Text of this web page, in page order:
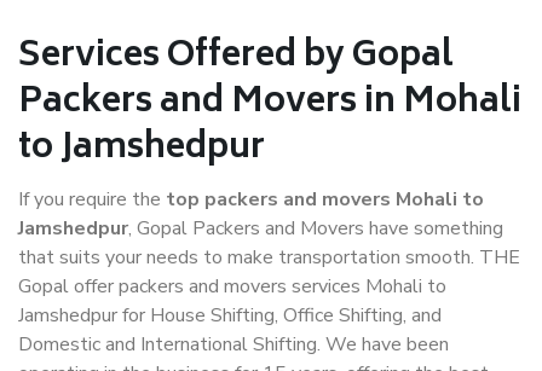
Services Offered by Gopal
Packers and Movers in Mohali
to Jamshedpur
If you require the top packers and movers Mohali to
Jamshedpur, Gopal Packers and Movers have something
that suits your needs to make transportation smooth. THE
Gopal offer packers and movers services Mohali to
Jamshedpur for House Shifting, Office Shifting, and
Domestic and International Shifting. We have been